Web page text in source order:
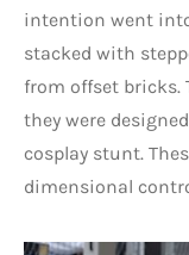
intention went
stacked with
from offset bricks.
they were
cosplay stunt.
dimensional